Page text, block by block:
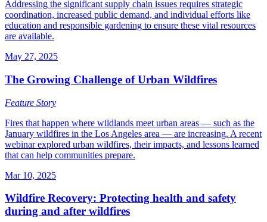
Addressing the significant supply chain issues requires strategic
coordination, increased public demand, and individual efforts like
education and responsible gardening to ensure these vital resources
are available.
May 27, 2025
The Growing Challenge of Urban Wildfires
Feature Story
Fires that happen where wildlands meet urban areas — such as the
January wildfires in the Los Angeles area — are increasing. A recent
webinar explored urban wildfires, their impacts, and lessons learned
that can help communities prepare.
Mar 10, 2025
Wildfire Recovery: Protecting health and safety
during and after wildfires